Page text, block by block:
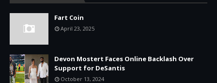
Fart Coin
April 23, 2025
Devon Mostert Faces Online Backlash Over
Support for DeSantis
October 13, 2024